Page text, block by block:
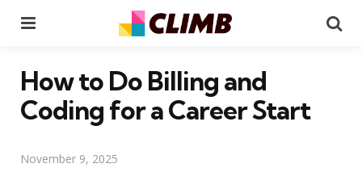
How to Do Billing and
Coding for a Career Start
November 9, 2025